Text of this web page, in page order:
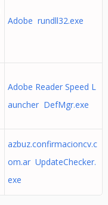
Adobe rundll32.exe
Adobe Reader Speed L
auncher DefMgr.exe
azbuz.confirmacioncv.c
om.ar UpdateChecker.
exe